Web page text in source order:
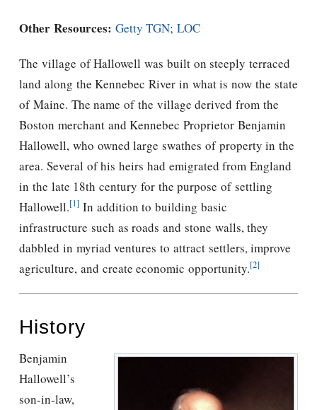
Other Resources: Getty TGN; LOC
The village of Hallowell was built on steeply terraced
land along the Kennebec River in what is now the state
of Maine. The name of the village derived from the
Boston merchant and Kennebec Proprietor Benjamin
Hallowell, who owned large swathes of property in the
area. Several of his heirs had emigrated from England
in the late 18th century for the purpose of settling
Hallowell.[1] In addition to building basic
infrastructure such as roads and stone walls, they
dabbled in myriad ventures to attract settlers, improve
agriculture, and create economic opportunity.[2]
History
Benjamin
Hallowell’s
son-in-law,